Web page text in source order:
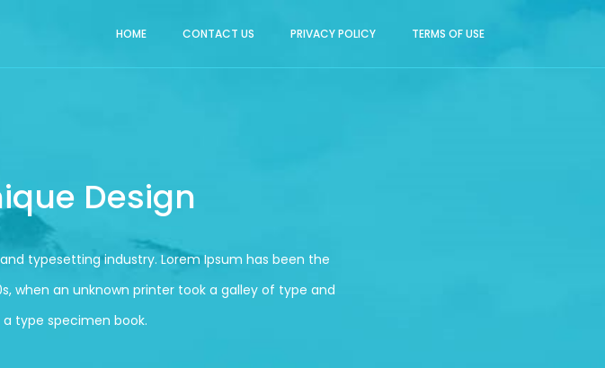
HOME CONTACT US PRIVACY POLICY TERMS OF USE
Design
typesetting industry. Lorem Ipsum has been the
when an unknown printer took a galley of type and
type specimen book.